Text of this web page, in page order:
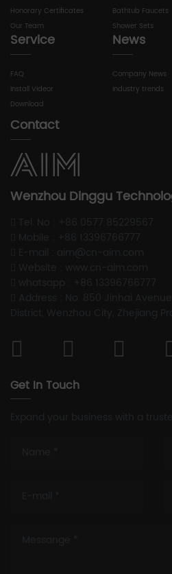
Honorary Certificates
Our Team
Bathtub Faucets
Shower Sets
Service
FAQ
Install Videor
Download
News
Company News
Industry trends
Contact
Wenzhou Dinggu
Get In Touch